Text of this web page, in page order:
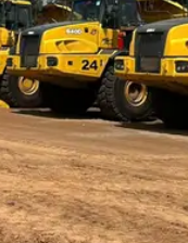
cornerstone of our
infrastructure, and